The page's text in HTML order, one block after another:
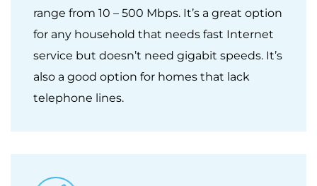
range from 10 – 500 Mbps. It’s a great option
for any household that needs fast Internet
service but doesn’t need gigabit speeds. It’s
also a good option for homes that lack
telephone lines.